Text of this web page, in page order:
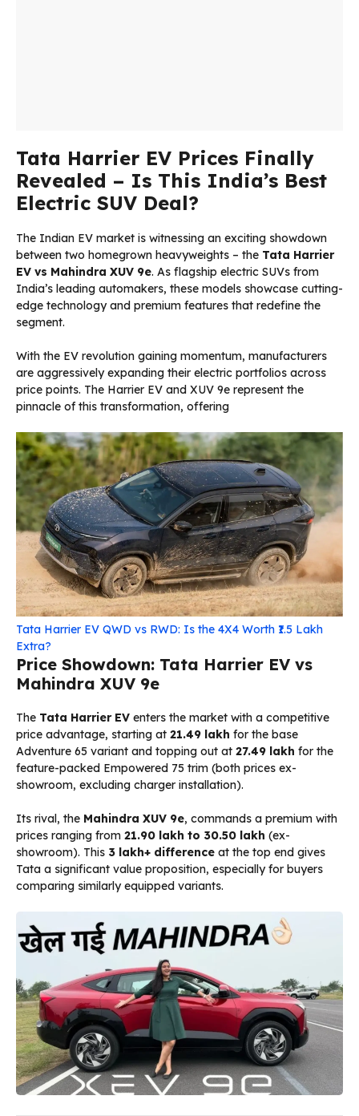
Tata Harrier EV Prices Finally
Revealed – Is This India’s Best
Electric SUV Deal?
The Indian EV market is witnessing an exciting showdown
between two homegrown heavyweights – the Tata Harrier
EV vs Mahindra XUV 9e. As flagship electric SUVs from
India’s leading automakers, these models showcase cutting-
edge technology and premium features that redefine the
segment.
With the EV revolution gaining momentum, manufacturers
are aggressively expanding their electric portfolios across
price points. The Harrier EV and XUV 9e represent the
pinnacle of this transformation, offering
Tata Harrier EV QWD vs RWD: Is the 4X4 Worth ₹1.5 Lakh
Extra?
Price Showdown: Tata Harrier EV vs
Mahindra XUV 9e
The Tata Harrier EV enters the market with a competitive
price advantage, starting at ₹21.49 lakh for the base
Adventure 65 variant and topping out at ₹27.49 lakh for the
feature-packed Empowered 75 trim (both prices ex-
showroom, excluding charger installation).
Its rival, the Mahindra XUV 9e, commands a premium with
prices ranging from ₹21.90 lakh to ₹30.50 lakh (ex-
showroom). This ₹3 lakh+ difference at the top end gives
Tata a significant value proposition, especially for buyers
comparing similarly equipped variants.